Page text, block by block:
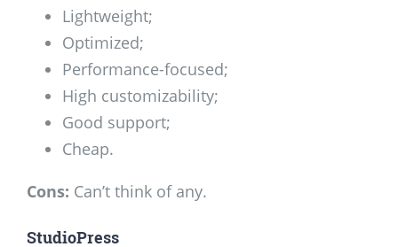
Lightweight;
Optimized;
Performance-focused;
High customizability;
Good support;
Cheap.
Cons: Can’t think of any.
StudioPress